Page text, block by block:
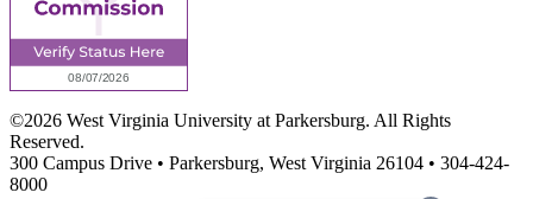
©2026 West Virginia University at Parkersburg. All Rights
Reserved.
300 Campus Drive • Parkersburg, West Virginia 26104 • 304-424-
8000